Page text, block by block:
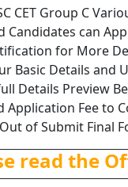
CET Group C
Candidates can
for More
Basic Details
Details Preview
Application Fee to
of Submit Final
read the